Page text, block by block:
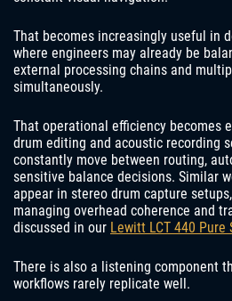
That becomes increasingly useful in
where engineers may already be
external processing chains and
simultaneously.
That operational efficiency becomes
drum editing and acoustic recording
constantly move between routing,
sensitive balance decisions. Similar
appear in stereo drum capture
managing overhead coherence and
discussed in our Lewitt LCT 440
There is also a listening component
workflows rarely replicate well.